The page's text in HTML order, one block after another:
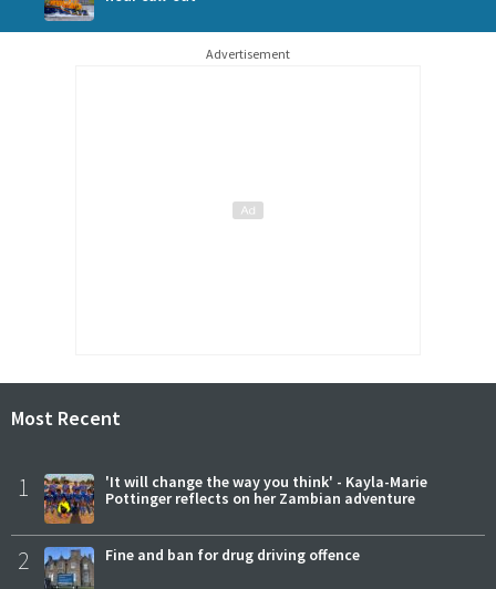
Advertisement
Most Recent
1
'It will change the way you think' - Kayla-Marie
Pottinger reflects on her Zambian adventure
2 Fine and ban for drug driving offence